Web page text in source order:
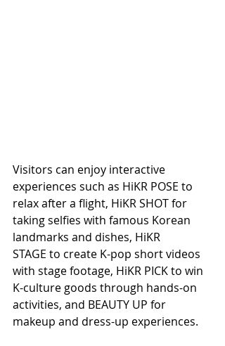
Visitors can enjoy interactive
experiences such as HiKR POSE to
relax after a flight, HiKR SHOT for
taking selfies with famous Korean
landmarks and dishes, HiKR
STAGE to create K-pop short videos
with stage footage, HiKR PICK to win
K-culture goods through hands-on
activities, and BEAUTY UP for
makeup and dress-up experiences.